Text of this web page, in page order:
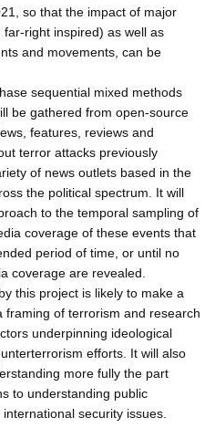
so that the impact of major
right inspired) as well as
and movements, can be
sequential mixed methods
be gathered from open-source
features, reviews and
terror attacks previously
of news outlets based in the
the political spectrum. It will
to the temporal sampling of
coverage of these events that
period of time, or until no
coverage are revealed.
this project is likely to make a
framing of terrorism and research
underpinning ideological
efforts. It will also
more fully the part
to understanding public
security issues.